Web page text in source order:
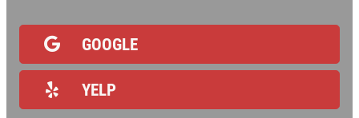
GALLERY
REVIEWS
NEWS & ARTICLES
GOOGLE
YELP